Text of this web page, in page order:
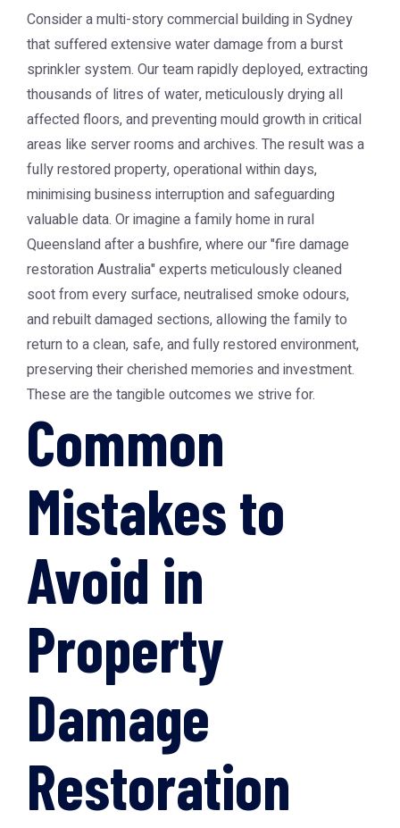
Consider a multi-story commercial building in Sydney
that suffered extensive water damage from a burst
sprinkler system. Our team rapidly deployed, extracting
thousands of litres of water, meticulously drying all
affected floors, and preventing mould growth in critical
areas like server rooms and archives. The result was a
fully restored property, operational within days,
minimising business interruption and safeguarding
valuable data. Or imagine a family home in rural
Queensland after a bushfire, where our "fire damage
restoration Australia" experts meticulously cleaned
soot from every surface, neutralised smoke odours,
and rebuilt damaged sections, allowing the family to
return to a clean, safe, and fully restored environment,
preserving their cherished memories and investment.
These are the tangible outcomes we strive for.
Common
Mistakes to
Avoid in
Property
Damage
Restoration